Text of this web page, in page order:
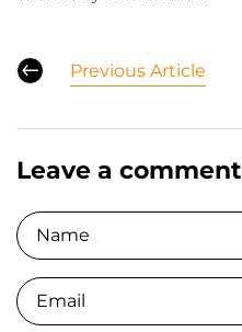
Previous Article
Leave a comment
Name
Email